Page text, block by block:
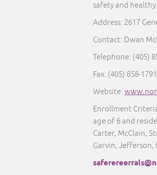
safety and
Address: 2617
Contact: Dwan
Telephone: (405)
Fax: (405) 858-1791
Website:
Enrollment
age of 6 and
Carter, McClain,
Garvin, Jefferson,